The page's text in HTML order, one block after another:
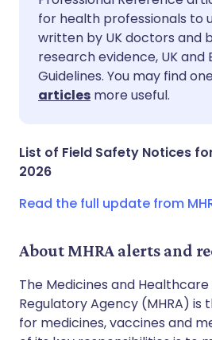
Share via
Share via
🇪🇸 Español
🇮🇹 Italiano
for health professionals to
written by UK doctors and
research evidence, UK and
Guidelines. You may find
articles more useful.
List of Field Safety Notices
2026
Read the full update from
About MHRA alerts and
The Medicines and
Regulatory Agency (MHRA) is
for medicines, vaccines and